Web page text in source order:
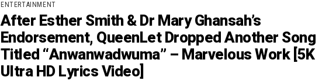
ENTERTAINMENT
After Esther Smith & Dr Mary Ghansah’s
Endorsement, QueenLet Dropped Another Song
Titled “Anwanwadwuma” – Marvelous Work [5K
Ultra HD Lyrics Video]